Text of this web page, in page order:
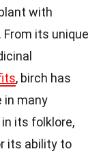
with
its unique
, birch has
in many
its folklore,
its ability to